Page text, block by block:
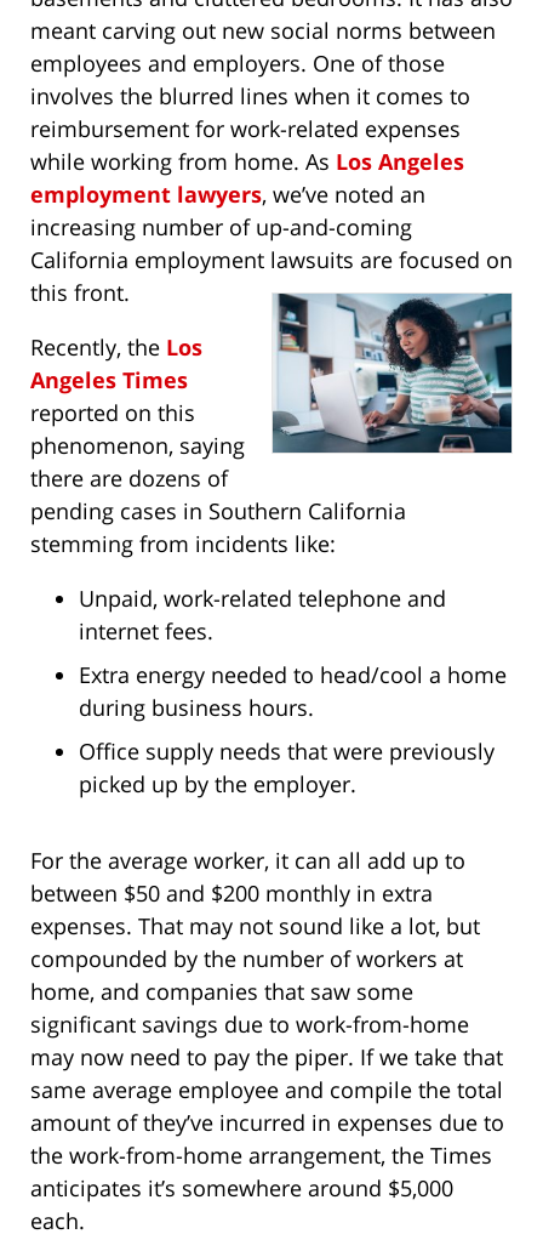
meant carving out new social norms between
employees and employers. One of those
involves the blurred lines when it comes to
reimbursement for work-related expenses
while working from home. As Los Angeles
employment lawyers, we’ve noted an
increasing number of up-and-coming
California employment lawsuits are focused on
this front.
Recently, the Los
Angeles Times
reported on this
phenomenon, saying
there are dozens of
pending cases in Southern California
stemming from incidents like:
Unpaid, work-related telephone and
internet fees.
Extra energy needed to head/cool a home
during business hours.
Office supply needs that were previously
picked up by the employer.
For the average worker, it can all add up to
between $50 and $200 monthly in extra
expenses. That may not sound like a lot, but
compounded by the number of workers at
home, and companies that saw some
significant savings due to work-from-home
may now need to pay the piper. If we take that
same average employee and compile the total
amount of they’ve incurred in expenses due to
the work-from-home arrangement, the Times
anticipates it’s somewhere around $5,000
each.